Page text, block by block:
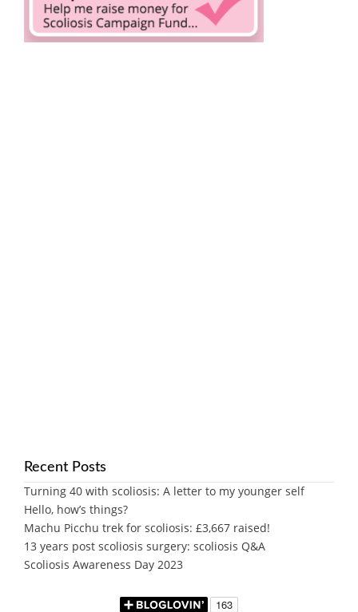
Recent Posts
Turning 40 with scoliosis: A letter to my younger self
Hello, how’s things?
Machu Picchu trek for scoliosis: £3,667 raised!
13 years post scoliosis surgery: scoliosis Q&A
Scoliosis Awareness Day 2023